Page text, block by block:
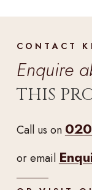
CONTACT
Enquire
THIS
Call us on
or email